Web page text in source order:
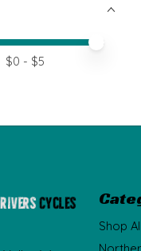
value
value
$0 - $5
Shop All